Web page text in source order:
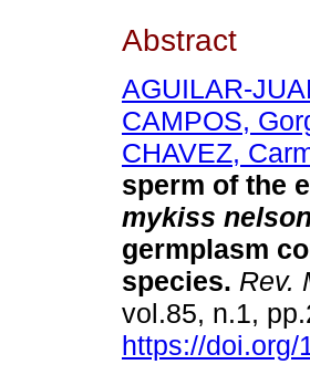
Abstract
AGUILAR-
CAMPOS,
CHAVEZ,
sperm of the
mykiss
germplasm
species. Rev.
vol.85, n.1,
https://doi.org/